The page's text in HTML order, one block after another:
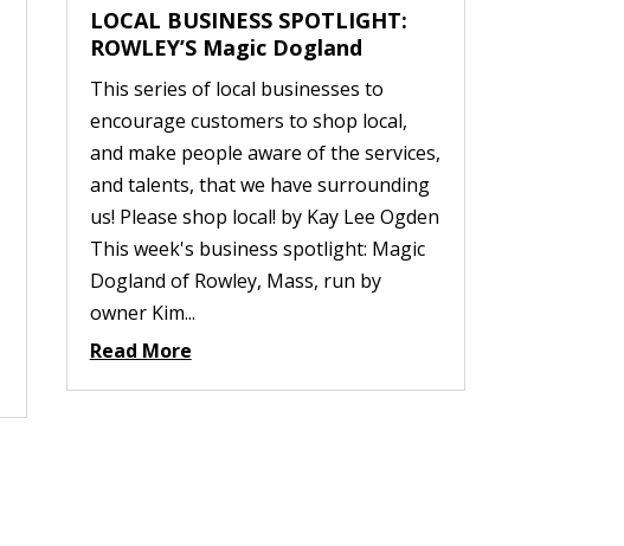
LOCAL BUSINESS SPOTLIGHT:
ROWLEY’S Magic Dogland
This series of local businesses to
encourage customers to shop local,
and make people aware of the services,
and talents, that we have surrounding
us! Please shop local! by Kay Lee Ogden
This week's business spotlight: Magic
Dogland of Rowley, Mass, run by
owner Kim...
Read More